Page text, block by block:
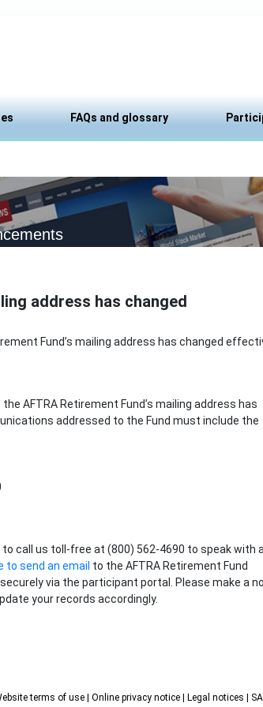
FAQs and glossary
address has changed
Fund’s mailing address has changed
AFTRA Retirement Fund’s mailing address has
addressed to the Fund must include the
call us toll-free at (800) 562-4690 to speak with
to send an email to the AFTRA Retirement Fund
via the participant portal. Please make a
your records accordingly.
terms of use | Online privacy notice | Legal notices |